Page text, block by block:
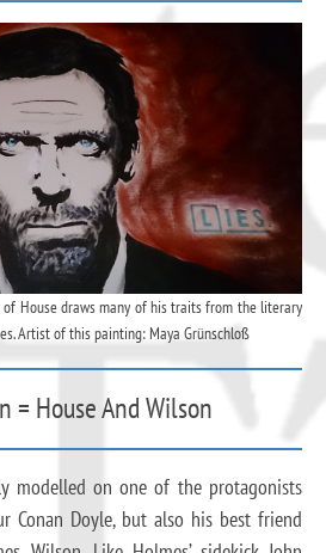
House draws many of his traits from the literary
Artist of this painting: Maya Grünschloß
= House And Wilson
modelled on one of the protagonists
Conan Doyle, but also his best friend